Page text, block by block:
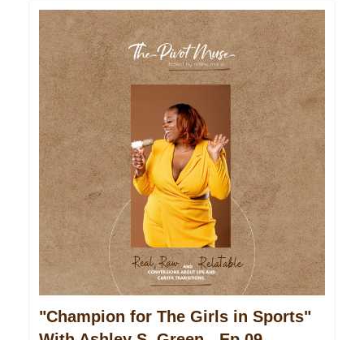
"Champion for The Girls in Sports"